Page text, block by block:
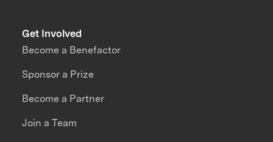
Get Involved
Become a Benefactor
Sponsor a Prize
Become a Partner
Join a Team